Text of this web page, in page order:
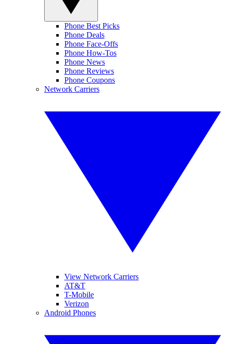
Phone Best Picks
Phone Deals
Phone Face-Offs
Phone How-Tos
Phone News
Phone Reviews
Phone Coupons
Network Carriers
View Network Carriers
AT&T
T-Mobile
Verizon
Android Phones